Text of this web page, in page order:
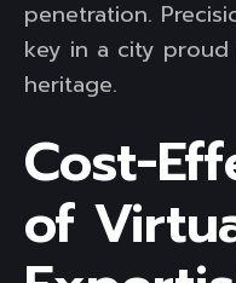
penetration.
key in a city
heritage.
Cost-
of